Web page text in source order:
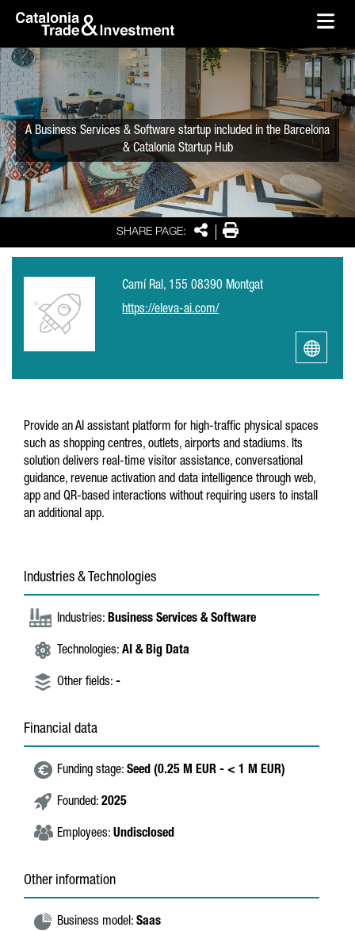
Skip to Main Content
SHARE PAGE: SharePrint
A Business Services & Software startup included in the Barcelona
& Catalonia Startup Hub
Camí Ral, 155 08390 Montgat
https://eleva-ai.com/
Provide an AI assistant platform for high-traffic physical spaces
such as shopping centres, outlets, airports and stadiums. Its
solution delivers real-time visitor assistance, conversational
guidance, revenue activation and data intelligence through web,
app and QR-based interactions without requiring users to install
an additional app.
Industries & Technologies
Industries: Business Services & Software
Technologies: AI & Big Data
Other fields: -
Financial data
Funding stage: Seed (0.25 M EUR - < 1 M EUR)
Founded: 2025
Employees: Undisclosed
Other information
Business model: Saas